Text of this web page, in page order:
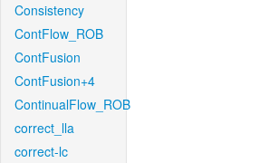
Consistency
ContFlow_ROB
ContFusion
ContFusion+4
ContinualFlow_ROB
correct_lla
correct-lc